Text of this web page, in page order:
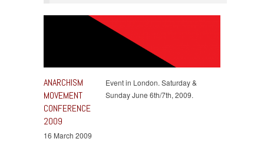
ANARCHISM
MOVEMENT
CONFERENCE
2009
16 March 2009
Event in London. Saturday &
Sunday June 6th/7th, 2009.